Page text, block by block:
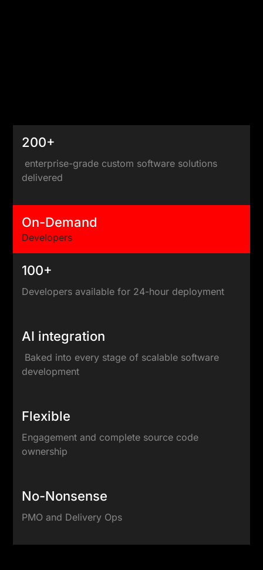
200+
enterprise-grade custom software solutions
delivered
On-Demand
Developers
100+
Developers available for 24-hour deployment
AI integration
Baked into every stage of scalable software
development
Flexible
Engagement and complete source code
ownership
No-Nonsense
PMO and Delivery Ops